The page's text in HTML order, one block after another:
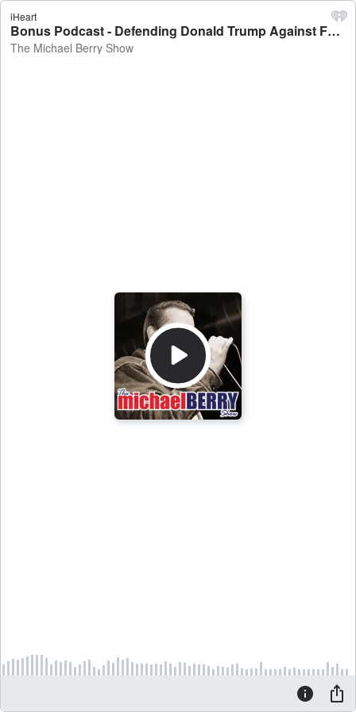
iHeart
Bonus Podcast - Defending Donald Trump Against False Accusations And Out Of Context Quotes - The Michael Berry Show
The Michael Berry Show